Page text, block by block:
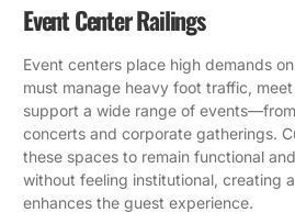
Event Center Railings
Event centers place high demands
must manage heavy foot traffic,
support a wide range of
concerts and corporate gatherings.
these spaces to remain functional
without feeling institutional, creating
enhances the guest experience.